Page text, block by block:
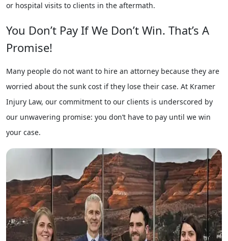
or hospital visits to clients in the aftermath.
You Don’t Pay If We Don’t Win. That’s A
Promise!
Many people do not want to hire an attorney because they are
worried about the sunk cost if they lose their case. At Kramer
Injury Law, our commitment to our clients is underscored by
our unwavering promise: you don’t have to pay until we win
your case.